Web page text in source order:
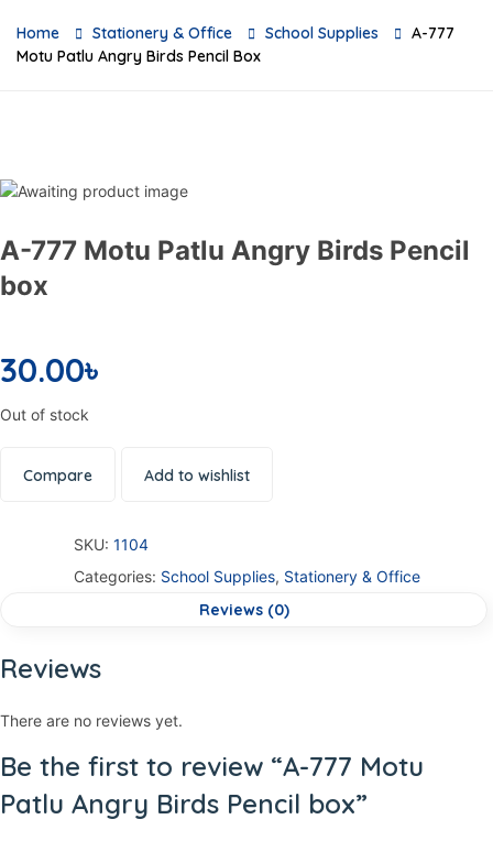
Home Stationery & Office School Supplies
A-777
Motu Patlu Angry Birds Pencil Box
A-777 Motu Patlu Angry Birds Pencil
box
30.00৳
Out of stock
Compare Add to wishlist
SKU: 1104
Categories: School Supplies, Stationery & Office
Reviews (0)
Reviews
There are no reviews yet.
Be the first to review “A-777 Motu
Patlu Angry Birds Pencil box”